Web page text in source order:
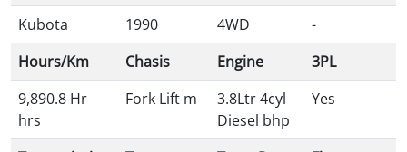
Kubota
1990 4WD
-
Hours/Km
Chasis Engine
3PL
9,890.8 Hr
hrs
Fork Lift m
3.8Ltr 4cyl
Diesel bhp
Yes